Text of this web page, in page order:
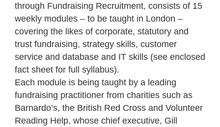
through Fundraising Recruitment, consists of 15
weekly modules – to be taught in London –
covering the likes of corporate, statutory and
trust fundraising, strategy skills, customer
service and database and IT skills (see enclosed
fact sheet for full syllabus).
Each module is being taught by a leading
fundraising practitioner from charities such as
Barnardo’s, the British Red Cross and Volunteer
Reading Help, whose chief executive, Gill